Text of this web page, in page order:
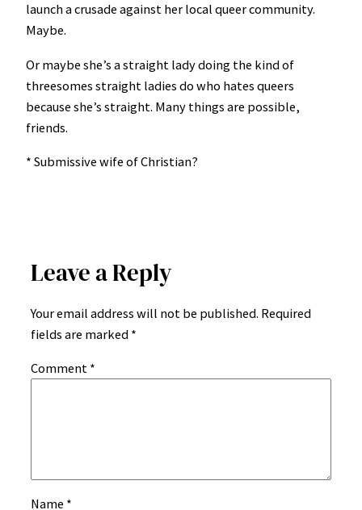
launch a crusade against her local queer community.
Maybe.
Or maybe she’s a straight lady doing the kind of
threesomes straight ladies do who hates queers
because she’s straight. Many things are possible,
friends.
* Submissive wife of Christian?
Leave a Reply
Your email address will not be published. Required
fields are marked *
Comment *
Name *